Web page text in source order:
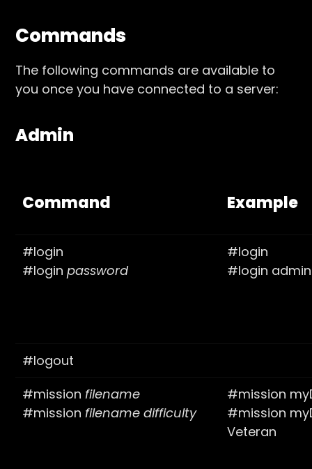
Commands
The following commands are available to
you once you have connected to a server:
Admin
Command Example
#login
#loginpassword
#login
#login
#logout
#missionfilename
#missionfilename difficulty
#mission
#mission
Veteran